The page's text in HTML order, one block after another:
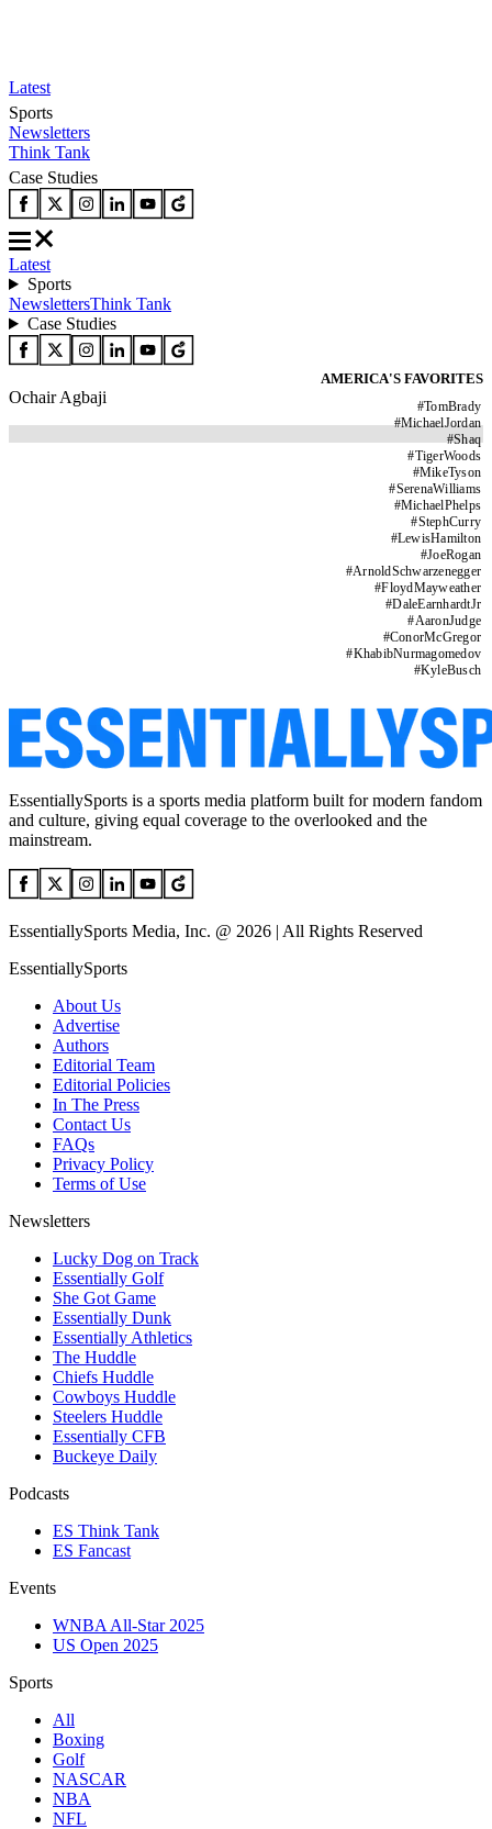
Latest
Sports
Newsletters
Think Tank
Case Studies
Latest
Sports
NewslettersThink Tank
Case Studies
AMERICA'S FAVORITES
#TomBrady
#MichaelJordan
#Shaq
#TigerWoods
#MikeTyson
#SerenaWilliams
#MichaelPhelps
#StephCurry
#LewisHamilton
#JoeRogan
#ArnoldSchwarzenegger
#FloydMayweather
#DaleEarnhardtJr
#AaronJudge
#ConorMcGregor
#KhabibNurmagomedov
#KyleBusch
Ochair Agbaji
EssentiallySports is a sports media platform built for modern fandom
and culture, giving equal coverage to the overlooked and the
mainstream.
EssentiallySports Media, Inc. @ 2026 | All Rights Reserved
EssentiallySports
About Us
Advertise
Authors
Editorial Team
Editorial Policies
In The Press
Contact Us
FAQs
Privacy Policy
Terms of Use
Newsletters
Lucky Dog on Track
Essentially Golf
She Got Game
Essentially Dunk
Essentially Athletics
The Huddle
Chiefs Huddle
Cowboys Huddle
Steelers Huddle
Essentially CFB
Buckeye Daily
Podcasts
ES Think Tank
ES Fancast
Events
WNBA All-Star 2025
US Open 2025
Sports
All
Boxing
Golf
NASCAR
NBA
NFL